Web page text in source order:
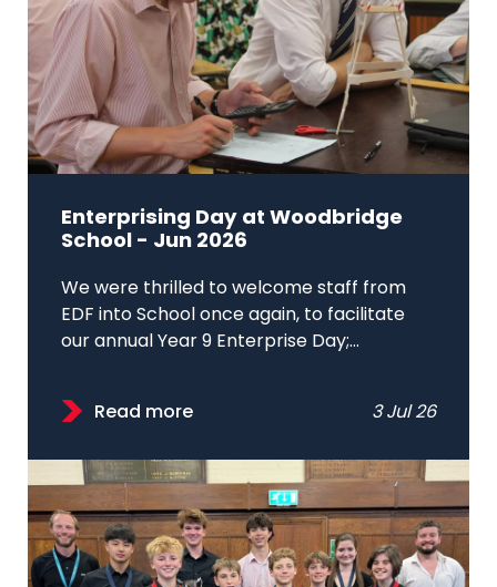
Enterprising Day at Woodbridge
School - Jun 2026
We were thrilled to welcome staff from
EDF into School once again, to facilitate
our annual Year 9 Enterprise Day;...
Read more 3 Jul 26